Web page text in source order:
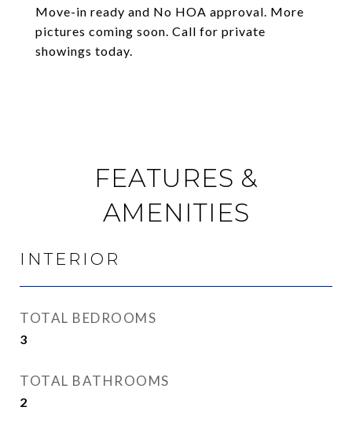
Move-in ready and No HOA approval. More
pictures coming soon. Call for private
showings today.
FEATURES &
AMENITIES
INTERIOR
TOTAL BEDROOMS
3
TOTAL BATHROOMS
2